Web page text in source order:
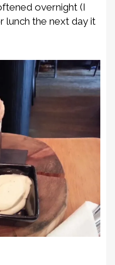
overnight (I
lunch the next day it